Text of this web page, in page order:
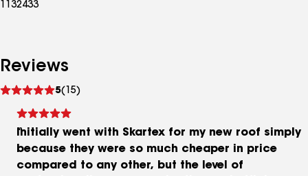
1132433
Reviews
5(15)
reviews
Initially went with Skartex for my new roof simply
because they were so much cheaper in price
compared to any other, but the level of